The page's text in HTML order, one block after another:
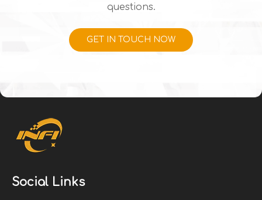
questions.
GET IN TOUCH NOW
Social Links